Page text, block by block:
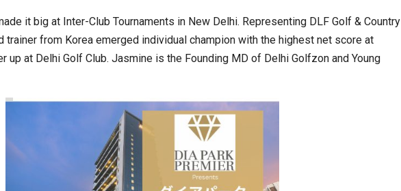
it big at Inter-Club Tournaments in New Delhi. Representing DLF Golf & Country
trainer from Korea emerged individual champion with the highest net score at
up at Delhi Golf Club. Jasmine is the Founding MD of Delhi Golfzon and Young